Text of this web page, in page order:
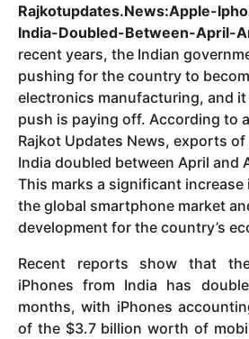
Rajkotupdates.News:Apple-
India-Doubled-Between-April-
recent years, the Indian
pushing for the country to
electronics manufacturing, and
push is paying off. According to
Rajkot Updates News, exports
India doubled between April and
This marks a significant increase
the global smartphone market
development for the country’s
Recent reports show that
iPhones from India has
months, with iPhones
of the $3.7 billion worth of